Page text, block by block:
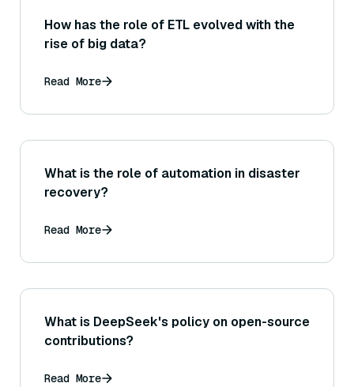
How has the role of ETL evolved with the
rise of big data?
Read More
What is the role of automation in disaster
recovery?
Read More
What is DeepSeek's policy on open-source
contributions?
Read More